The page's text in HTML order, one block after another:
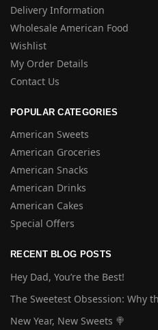
Delivery Information
Wholesale American Food
Wishlist
My Order Details
Contact Us
POPULAR CATEGORIES
American Sweets
American Groceries
American Snacks
American Drinks
American Cakes
Special Offers
RECENT BLOG POSTS
Hey Dad, You’re the Best!
The Sweetest Obsession: Why
New Year, New Sweets 🍭